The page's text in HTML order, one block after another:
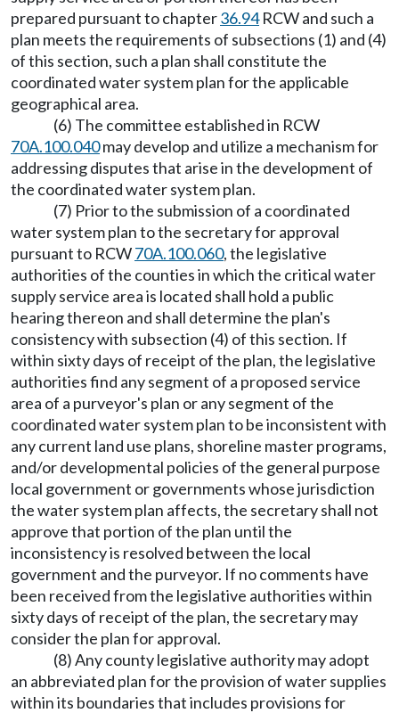
prepared pursuant to chapter36.94RCW and such a
plan meets the requirements of subsections (1) and (4)
of this section, such a plan shall constitute the
coordinated water system plan for the applicable
geographical area.
(6) The committee established in RCW
70A.100.040may develop and utilize a mechanism for
addressing disputes that arise in the development of
the coordinated water system plan.
(7) Prior to the submission of a coordinated
water system plan to the secretary for approval
pursuant to RCW70A.100.060, the legislative
authorities of the counties in which the critical water
supply service area is located shall hold a public
hearing thereon and shall determine the plan's
consistency with subsection (4) of this section. If
within sixty days of receipt of the plan, the legislative
authorities find any segment of a proposed service
area of a purveyor's plan or any segment of the
coordinated water system plan to be inconsistent with
any current land use plans, shoreline master programs,
and/or developmental policies of the general purpose
local government or governments whose jurisdiction
the water system plan affects, the secretary shall not
approve that portion of the plan until the
inconsistency is resolved between the local
government and the purveyor. If no comments have
been received from the legislative authorities within
sixty days of receipt of the plan, the secretary may
consider the plan for approval.
(8) Any county legislative authority may adopt
an abbreviated plan for the provision of water supplies
within its boundaries that includes provisions for